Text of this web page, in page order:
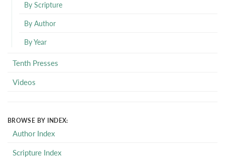
By Scripture
By Author
By Year
Tenth Presses
Videos
BROWSE BY INDEX:
Author Index
Scripture Index